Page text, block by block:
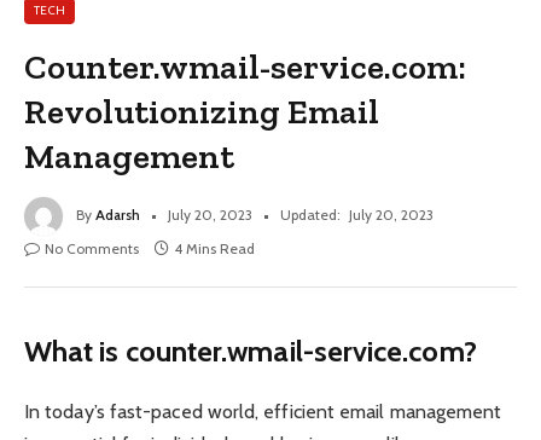
TECH
Counter.wmail-service.com:
Revolutionizing Email
Management
By Adarsh July 20, 2023 Updated: July 20, 2023
No Comments
4 Mins Read
What is counter.wmail-service.com?
In today’s fast-paced world, efficient email management